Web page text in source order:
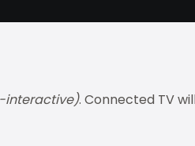
interactive). Connected TV